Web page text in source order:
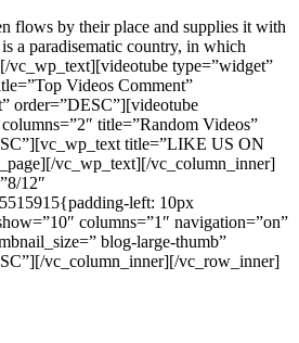
flows by their place and supplies it with
a paradisematic country, in which
vc_wp_text][videotube type=”widget”
Videos Comment”
order=”DESC”][videotube
title=”Random Videos”
title=”LIKE US ON
vc_wp_text][/vc_column_inner]
12″
left: 10px
columns=”1″ navigation=”on”
blog-large-thumb”
vc_column_inner][/vc_row_inner]